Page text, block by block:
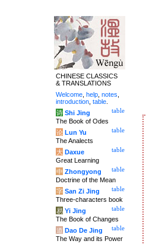
CHINESE CLASSICS
& TRANSLATIONS
Welcome help notes
introduction table
table
诗 Shi Jing
The Book of Odes
table
论 Lun Yu
The Analects
table
大 Daxue
Great Learning
table
中 Zhongyong
Doctrine of the Mean
table
字 San Zi Jing
Three-characters book
table
易 Yi Jing
The Book of Changes
table
道 Dao De Jing
The Way and its Power